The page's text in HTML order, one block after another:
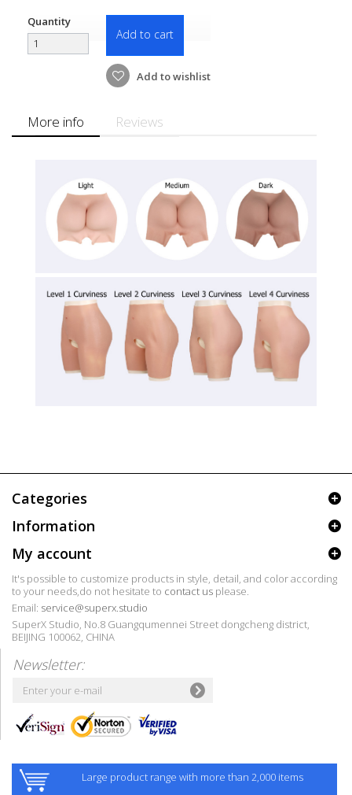
Quantity
Add to cart
Add to wishlist
More info Reviews
Categories
Information
My account
It's possible to customize products in style, detail, and color according
to your needs,do not hesitate to contact us please.
Email: service@superx.studio
SuperX Studio, No.8 Guangqumennei Street dongcheng district,
BEIJING 100062, CHINA
Newsletter:
Large product range with more than 2,000 items